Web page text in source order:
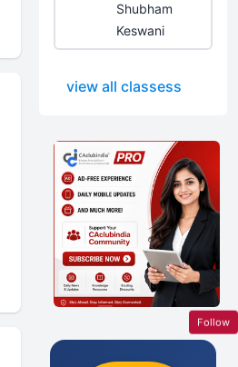
Shubham
Keswani
view all classess
Follow